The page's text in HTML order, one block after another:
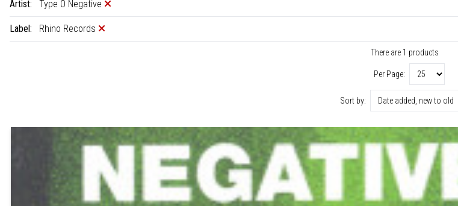
Artist:
Type O Negative
Label: Rhino Records
There are 1 products
Per Page:
Sort by: